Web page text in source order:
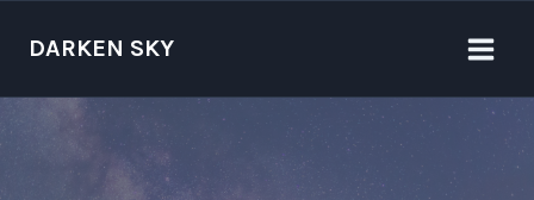
DARKEN SKY